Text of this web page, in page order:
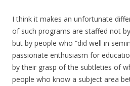
I think it makes an unfortunate
of such programs are staffed not
but by people who “did well in
passionate enthusiasm for
by their grasp of the subtleties of
people who know a subject area